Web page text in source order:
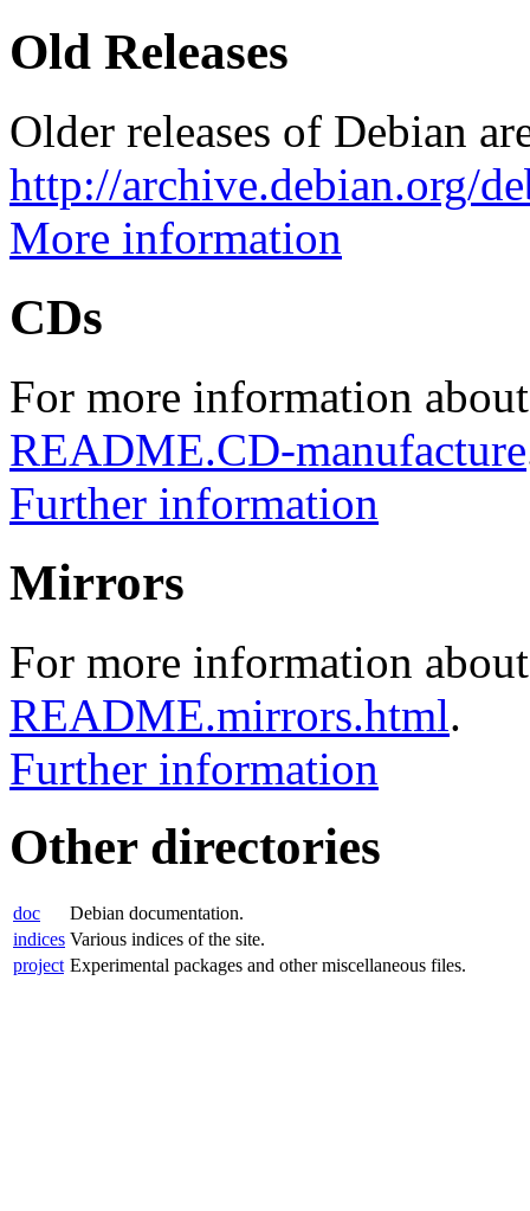
Old Releases
Older releases of Debian
http://archive.debian.org/
More information
CDs
For more information
README.CD-manufacture
Further information
Mirrors
For more information
README.mirrors.html.
Further information
Other directories
doc
Debian documentation.
indices Various indices of the site.
project Experimental packages and other miscellaneous files.